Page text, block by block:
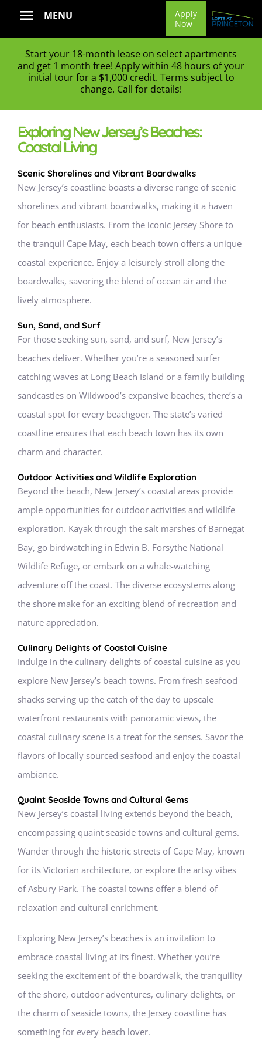
MENU
Apply
Now
Start your 18-month lease on select apartments
and get 1 month free! Apply within 48 hours of your
initial tour for a $1,000 credit. Terms subject to
change. Call for details!
Exploring New Jersey’s Beaches:
Coastal Living
Scenic Shorelines and Vibrant Boardwalks
New Jersey’s coastline boasts a diverse range of scenic
shorelines and vibrant boardwalks, making it a haven
for beach enthusiasts. From the iconic Jersey Shore to
the tranquil Cape May, each beach town offers a unique
coastal experience. Enjoy a leisurely stroll along the
boardwalks, savoring the blend of ocean air and the
lively atmosphere.
Sun, Sand, and Surf
For those seeking sun, sand, and surf, New Jersey’s
beaches deliver. Whether you’re a seasoned surfer
catching waves at Long Beach Island or a family building
sandcastles on Wildwood’s expansive beaches, there’s a
coastal spot for every beachgoer. The state’s varied
coastline ensures that each beach town has its own
charm and character.
Outdoor Activities and Wildlife Exploration
Beyond the beach, New Jersey’s coastal areas provide
ample opportunities for outdoor activities and wildlife
exploration. Kayak through the salt marshes of Barnegat
Bay, go birdwatching in Edwin B. Forsythe National
Wildlife Refuge, or embark on a whale-watching
adventure off the coast. The diverse ecosystems along
the shore make for an exciting blend of recreation and
nature appreciation.
Culinary Delights of Coastal Cuisine
Indulge in the culinary delights of coastal cuisine as you
explore New Jersey’s beach towns. From fresh seafood
shacks serving up the catch of the day to upscale
waterfront restaurants with panoramic views, the
coastal culinary scene is a treat for the senses. Savor the
flavors of locally sourced seafood and enjoy the coastal
ambiance.
Quaint Seaside Towns and Cultural Gems
New Jersey’s coastal living extends beyond the beach,
encompassing quaint seaside towns and cultural gems.
Wander through the historic streets of Cape May, known
for its Victorian architecture, or explore the artsy vibes
of Asbury Park. The coastal towns offer a blend of
relaxation and cultural enrichment.
Exploring New Jersey’s beaches is an invitation to
embrace coastal living at its finest. Whether you’re
seeking the excitement of the boardwalk, the tranquility
of the shore, outdoor adventures, culinary delights, or
the charm of seaside towns, the Jersey coastline has
something for every beach lover.